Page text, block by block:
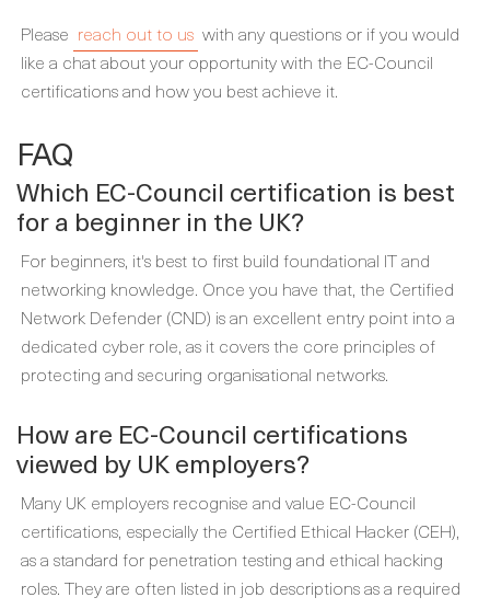
Please reach out to us with any questions or if you would
like a chat about your opportunity with the EC-Council
certifications and how you best achieve it.
FAQ
Which EC-Council certification is best
for a beginner in the UK?
For beginners, it's best to first build foundational IT and
networking knowledge. Once you have that, the Certified
Network Defender (CND) is an excellent entry point into a
dedicated cyber role, as it covers the core principles of
protecting and securing organisational networks.
How are EC-Council certifications
viewed by UK employers?
Many UK employers recognise and value EC-Council
certifications, especially the Certified Ethical Hacker (CEH),
as a standard for penetration testing and ethical hacking
roles. They are often listed in job descriptions as a required